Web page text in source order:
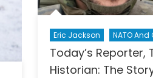
Eric Jackson NATO
Today’s Reporter,
Historian: The